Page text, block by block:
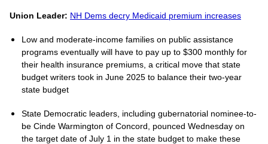
Union Leader: NH Dems decry Medicaid premium increases
Low and moderate-income families on public assistance
programs eventually will have to pay up to $300 monthly for
their health insurance premiums, a critical move that state
budget writers took in June 2025 to balance their two-year
state budget
State Democratic leaders, including gubernatorial nominee-to-
be Cinde Warmington of Concord, pounced Wednesday on
the target date of July 1 in the state budget to make these